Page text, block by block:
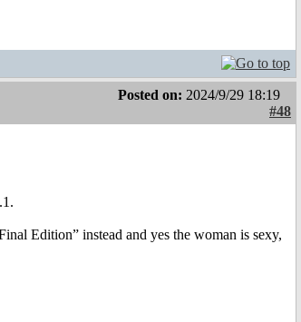
Posted on: 2024/9/29 18:19
#48
Edition” instead and yes the woman is sexy,